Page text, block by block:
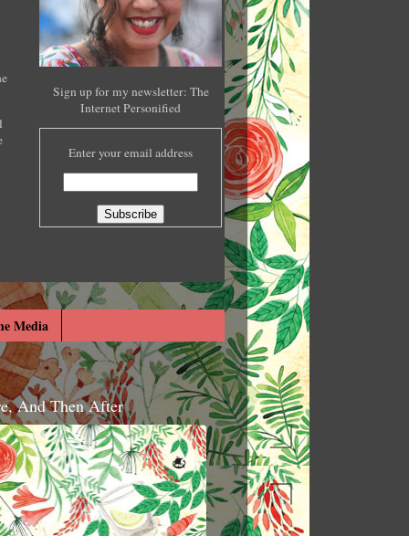
Sign up for my newsletter: The
Internet Personified
Enter your email address
Media
And Then After